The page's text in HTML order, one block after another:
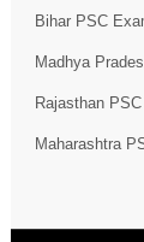
Bihar PSC
Madhya
Rajasthan
Maharashtra